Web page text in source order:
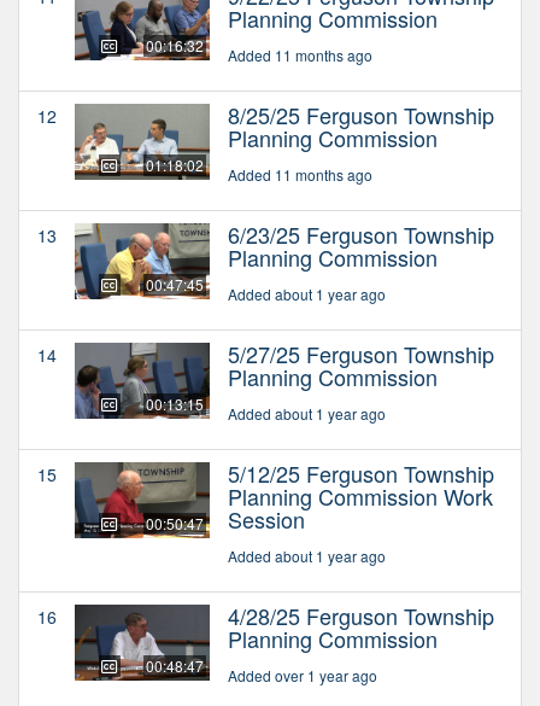
00:16:32
Planning Commission
Added 11 months ago
12
01:18:02
8/25/25 Ferguson Township
Planning Commission
Added 11 months ago
13
00:47:45
6/23/25 Ferguson Township
Planning Commission
Added about 1 year ago
14
00:13:15
5/27/25 Ferguson Township
Planning Commission
Added about 1 year ago
15
00:50:47
5/12/25 Ferguson Township
Planning Commission Work
Session
Added about 1 year ago
16
00:48:47
4/28/25 Ferguson Township
Planning Commission
Added over 1 year ago